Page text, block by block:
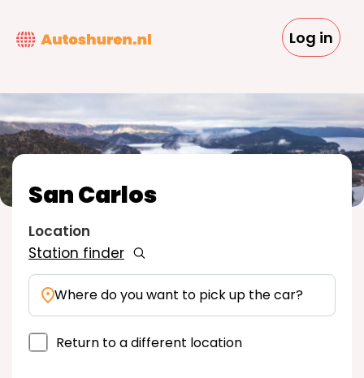
main
Log in
San Carlos
Station finder
Location
Where do you want to pick up the car?
Return to a different location